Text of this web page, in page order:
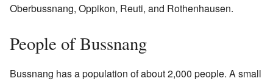
Oberbussnang, Oppikon, Reuti, and Rothenhausen.
People of Bussnang
Bussnang has a population of about 2,000 people. A small